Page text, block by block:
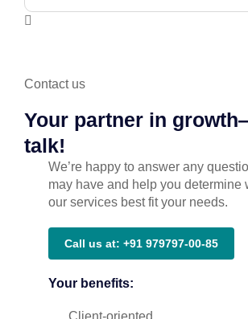
Contact us
Your partner in
talk!
We’re happy to answer any
may have and help you determine
our services best fit your needs.
Call us at: +91 979797-00-85
Your benefits:
Client-oriented